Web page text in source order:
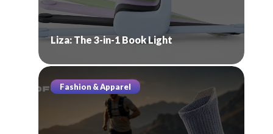
Liza: The 3-in-1 Book Light
Fashion & Apparel